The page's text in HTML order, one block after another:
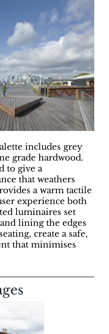
includes grey
grade hardwood.
to give a
that weathers
a warm tactile
experience both
luminaires set
lining the edges
create a safe,
that minimises